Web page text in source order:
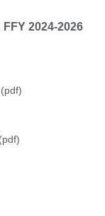
2024-2026
FFY 2024-
(pdf)
(pdf)